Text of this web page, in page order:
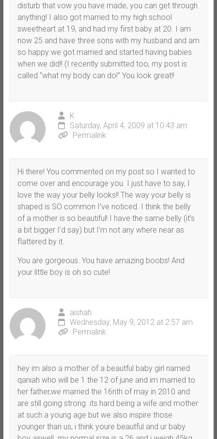
disturb that vow you have made, you can get through
anything! I also got married to my high school
sweetheart at 19, and had my first baby at 20. I am
now 25 and have three sons with my husband and am
so happy we got married and started having babies
when we did!! (I recently submitted too, my post is
called “what my body can do!” You look great!!
K
Saturday, April 4, 2009 at 10:43 am
Permalink
Hi there! You commented on my post so I wanted to
come over and encourage you. I just have to say, I
love the way your belly looks!! The way your belly is
shaped is SO common I’ve noticed. I think the belly
of a mother is so beautiful! I have the same belly (it’s
a bit bigger I’d say) but I’m not any where near as
flattered by it.
You are gorgeous. You have amazing boobs! And
your little boy is oh so cute!
aishah
Wednesday, May 9, 2012 at 2:57 am
Permalink
hey im also a mother of a beautful baby girl named
qaniah who will be 1 the 12 of june and im married to
her father,we married the 16nth of may in 2010 and
are still going strong. its hard being a wife and mother
at such a young age but we also inspire those
younger than us, i think youre beautful and ur baby